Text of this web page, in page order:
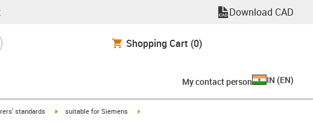
Download CAD
Shopping Cart (0)
My contact person IN (EN)
standards igus-icon-arrow-right
suitable for Siemens